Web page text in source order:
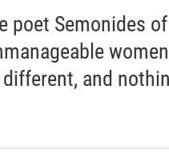
poet Semonides of
and